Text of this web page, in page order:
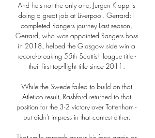
And he's not the only one, Jurgen Klopp is
doing a great job at Liverpool. Gerrard: I
completed Rangers journey Last season,
Gerrard, who was appointed Rangers boss
in 2018, helped the Glasgow side win a
record-breaking 55th Scottish league title -
their first top-flight title since 2011.
While the Swede failed to build on that
Atletico result, Rashford returned to that
position for the 3-2 victory over Tottenham -
but didn't impress in that contest either.